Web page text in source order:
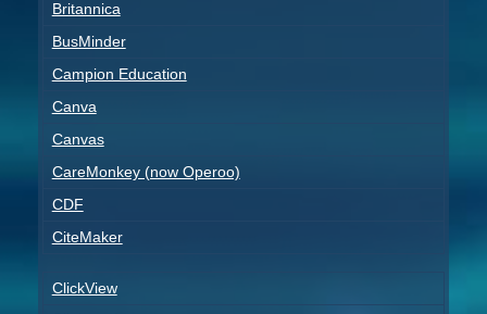
Britannica
BusMinder
Campion Education
Canva
Canvas
CareMonkey (now Operoo)
CDF
CiteMaker
ClickView